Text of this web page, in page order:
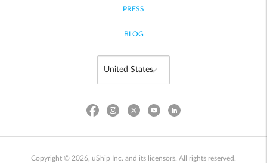
PRESS
BLOG
Copyright © 2026, uShip Inc. and its licensors. All rights reserved.